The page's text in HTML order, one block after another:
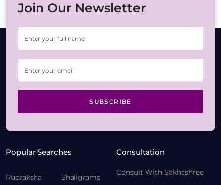
Join Our Newsletter
SUBSCRIBE
Popular Searches
Rudraksha
Shaligrams
Consultation
Consult With Sakhashree